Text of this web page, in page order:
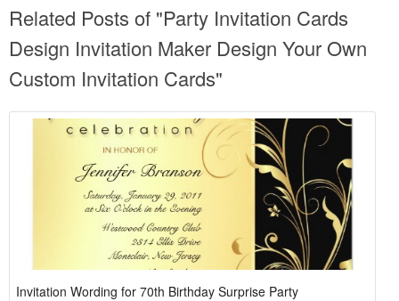
Related Posts of "Party Invitation Cards
Design Invitation Maker Design Your Own
Custom Invitation Cards"
Invitation Wording for 70th Birthday Surprise Party